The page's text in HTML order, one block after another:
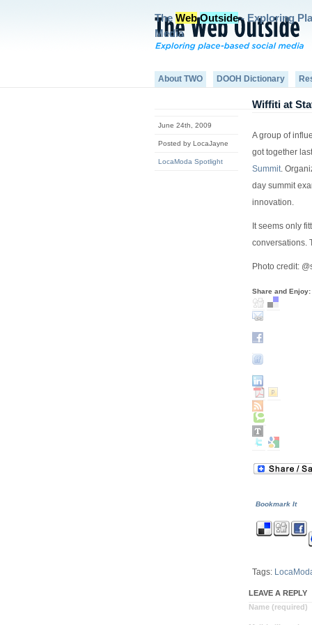
The Web Outside- Exploring
Media
About TWO DOOH Dictionary
June 24th, 2009
Posted by LocaJayne
LocaModa Spotlight
Wiffiti at
A group of
got together
Summit.
day summit
innovation.
It seems only
conversations.
Photo credit:
Share and Enjoy:
Bookmark It
Tags:
LEAVE A REPLY
Name (required)